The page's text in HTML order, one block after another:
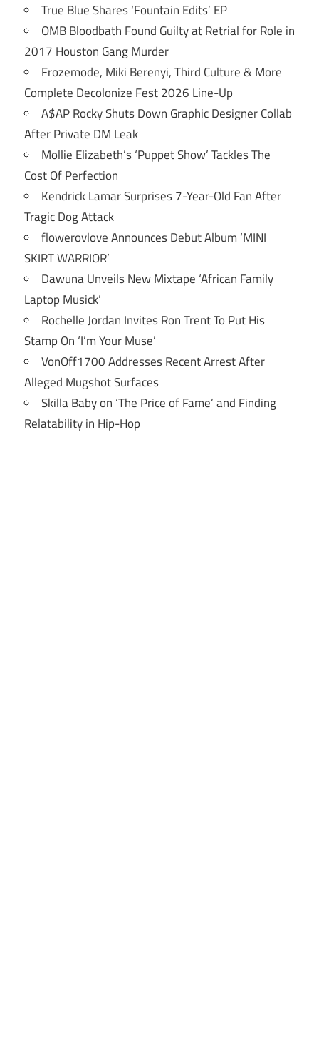
True Blue Shares ‘Fountain Edits’ EP
OMB Bloodbath Found Guilty at Retrial for Role in
2017 Houston Gang Murder
Frozemode, Miki Berenyi, Third Culture & More
Complete Decolonize Fest 2026 Line-Up
A$AP Rocky Shuts Down Graphic Designer Collab
After Private DM Leak
Mollie Elizabeth’s ‘Puppet Show’ Tackles The
Cost Of Perfection
Kendrick Lamar Surprises 7-Year-Old Fan After
Tragic Dog Attack
flowerovlove Announces Debut Album ‘MINI
SKIRT WARRIOR’
Dawuna Unveils New Mixtape ‘African Family
Laptop Musick’
Rochelle Jordan Invites Ron Trent To Put His
Stamp On ‘I’m Your Muse’
VonOff1700 Addresses Recent Arrest After
Alleged Mugshot Surfaces
Skilla Baby on ‘The Price of Fame’ and Finding
Relatability in Hip-Hop